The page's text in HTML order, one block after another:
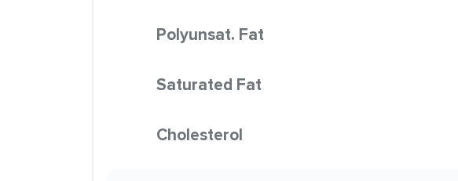
Polyunsat. Fat
Saturated Fat
Cholesterol